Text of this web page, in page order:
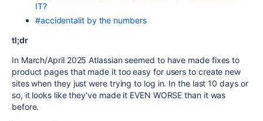
IT?
#accidentalit by the numbers
tl;dr
In March/April 2025 Atlassian seemed to have made fixes to
product pages that made it too easy for users to create new
sites when they just were trying to log in. In the last 10 days or
so, it looks like they've made it EVEN WORSE than it was
before.